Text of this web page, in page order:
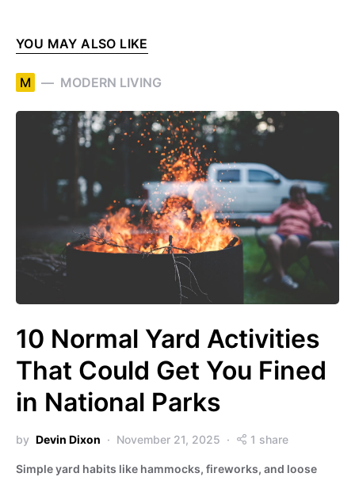
YOU MAY ALSO LIKE
M MODERN LIVING
10 Normal Yard Activities
That Could Get You Fined
in National Parks
by Devin Dixon November 21, 2025 1 share
Simple yard habits like hammocks, fireworks, and loose